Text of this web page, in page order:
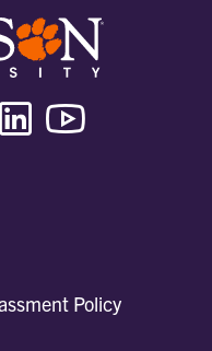
Twitter/XLinkedin
Policy